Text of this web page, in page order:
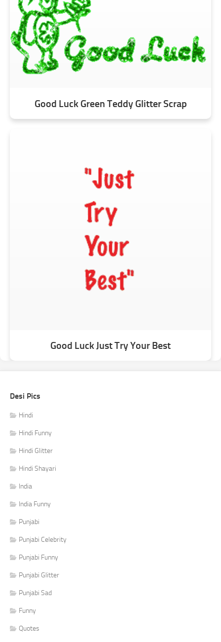
Good Luck Green Teddy Glitter Scrap
Good Luck Just Try Your Best
Desi Pics
Hindi
Hindi Funny
Hindi Glitter
Hindi Shayari
India
India Funny
Punjabi
Punjabi Celebrity
Punjabi Funny
Punjabi Glitter
Punjabi Sad
Funny
Quotes